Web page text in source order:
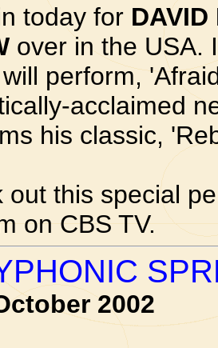
today for DAVID
over in the USA.
perform,
acclaimed
his classic,
out this special
on CBS TV.
2002